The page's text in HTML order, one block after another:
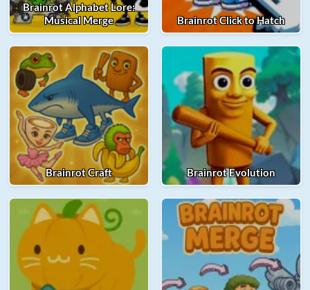
Brainrot Alphabet Lore:
Musical Merge
Brainrot Click to Hatch
Brainrot Craft Brainrot Evolution